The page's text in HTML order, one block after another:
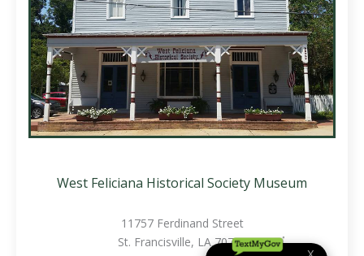
West Feliciana Historical Society Museum
11757 Ferdinand Street
St. Francisville, LA 70775